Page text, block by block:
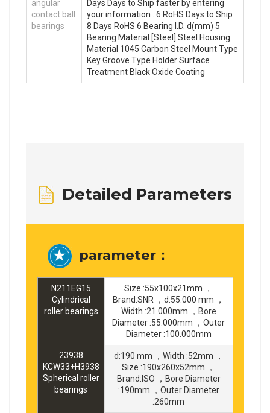
angular
contact ball
bearings
Days Days to Ship faster by entering
your information . 6 RoHS Days to Ship
8 Days RoHS 6 Bearing I.D. d(mm) 5
Bearing Material [Steel] Steel Housing
Material 1045 Carbon Steel Mount Type
Key Groove Type Holder Surface
Treatment Black Oxide Coating
Detailed Parameters
parameter：
N211EG15
Cylindrical
roller bearings
Size :55x100x21mm ，
Brand:SNR ，d:55.000 mm ，
Width :21.000mm ，Bore
Diameter :55.000mm ，Outer
Diameter :100.000mm
23938
KCW33+H3938
Spherical roller
bearings
d:190 mm ，Width :52mm ，
Size :190x260x52mm ，
Brand:ISO ，Bore Diameter
:190mm ，Outer Diameter
:260mm